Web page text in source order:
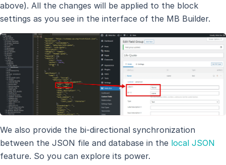
above). All the changes will be applied to the block
settings as you see in the interface of the MB Builder.
We also provide the bi-directional synchronization
between the JSON file and database in the local JSON
feature. So you can explore its power.